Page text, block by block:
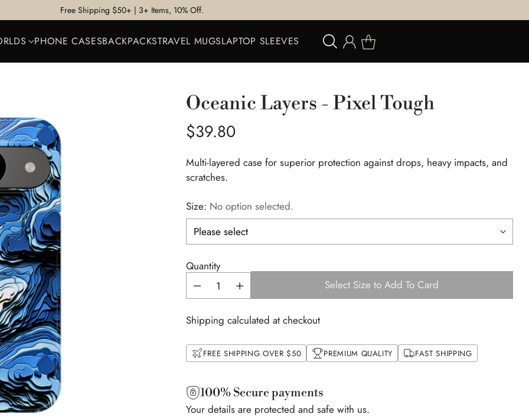
PHONE CASESBACKPACKSTRAVEL MUGSLAPTOP SLEEVES
Free Shipping $50+ | 3+ Items, 10% Off.
Oceanic Layers - Pixel Tough
Regular
$39.80
Multi-layered case for superior protection against drops, heavy impacts, and
scratches.
Size: No option selected.
Quantity
Select Size to Add To Card
Shipping calculated at checkout
FREE SHIPPING OVER $50 PREMIUM QUALITY FAST SHIPPING
100% Secure payments
Your details are protected and safe with us.